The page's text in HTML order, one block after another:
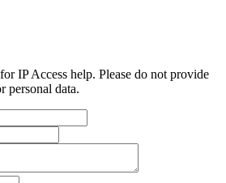
IP Access help. Please do not provide
personal data.